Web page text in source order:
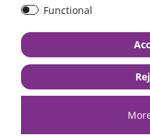
from €6.18*
in stock
Functional